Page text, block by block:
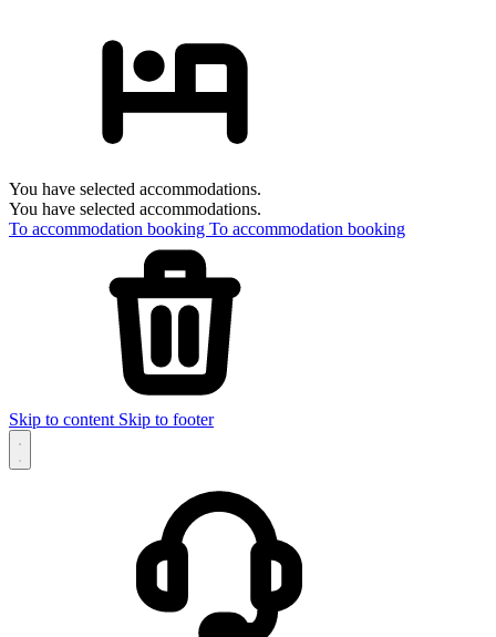
You have selected accommodations.
You have selected accommodations.
To accommodation booking To accommodation booking
Skip to content Skip to footer